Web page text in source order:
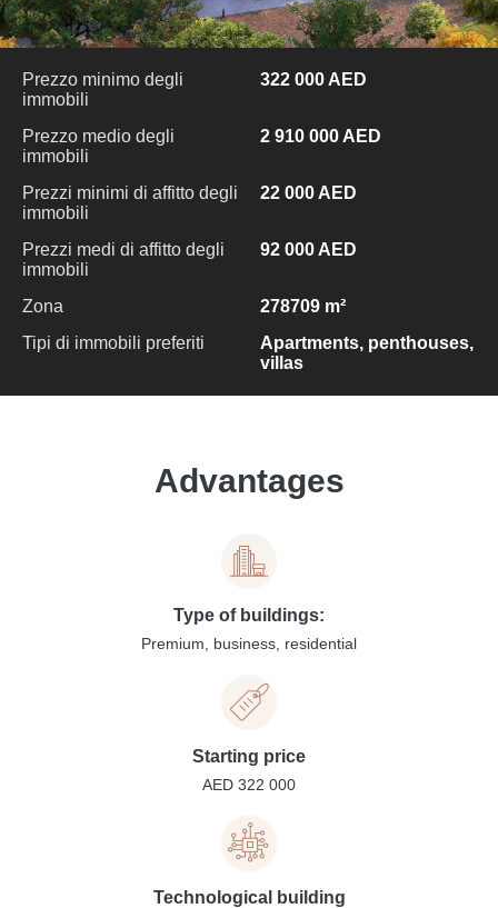
Prezzo minimo degli
immobili
322 000 AED
Prezzo medio degli
immobili
2 910 000 AED
Prezzi minimi di affitto degli
immobili
22 000 AED
Prezzi medi di affitto degli
immobili
92 000 AED
Zona
278709 m²
Tipi di immobili preferiti
Apartments, penthouses,
villas
Advantages
Type of buildings:
Premium, business, residential
Starting price
AED 322 000
Technological building